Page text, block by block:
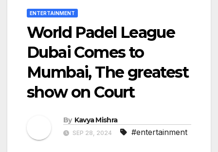
ENTERTAINMENT
World Padel League
Dubai Comes to
Mumbai, The greatest
show on Court
By Kavya Mishra
SEP 28, 2024 #entertainment